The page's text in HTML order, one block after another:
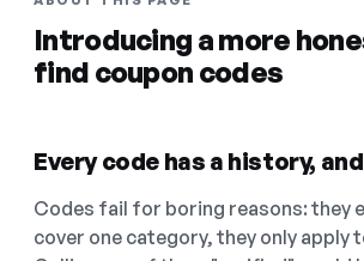
Introducing a more
find coupon codes
Every code has a history,
Codes fail for boring reasons: they
cover one category, they only apply